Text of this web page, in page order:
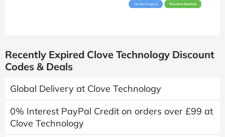
Recently Expired Clove Technology Discount
Codes & Deals
Global Delivery at Clove Technology
0% Interest PayPal Credit on orders over £99 at
Clove Technology